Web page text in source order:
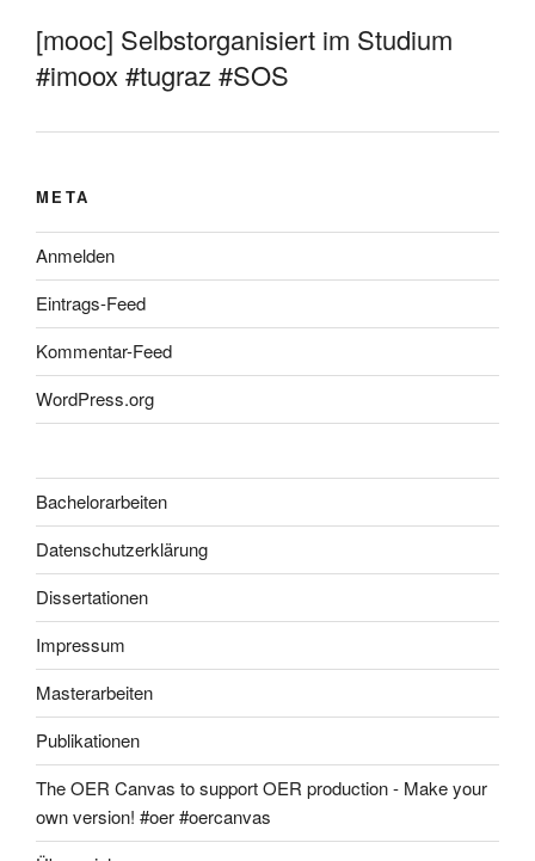
[mooc] Selbstorganisiert im Studium
#imoox #tugraz #SOS
META
Anmelden
Eintrags-Feed
Kommentar-Feed
WordPress.org
Bachelorarbeiten
Datenschutzerklärung
Dissertationen
Impressum
Masterarbeiten
Publikationen
The OER Canvas to support OER production - Make your
own version! #oer #oercanvas